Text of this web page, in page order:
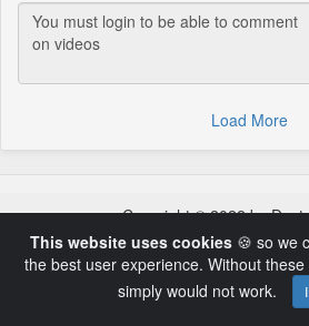
Load More
This website uses cookies🍪 so we
the best user experience. Without
simply would not work.
Copyright © 2022 by